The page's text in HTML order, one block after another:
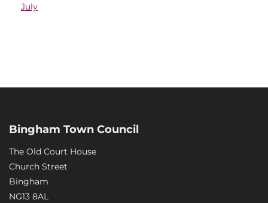
July
Bingham Town Council
The Old Court House
Church Street
Bingham
NG13 8AL